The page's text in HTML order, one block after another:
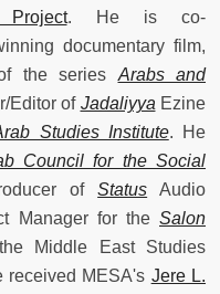
. He is co-
documentary film,
the seriesArabs and
Editor of JadaliyyaEzine
Studies Institute. He
Council for the Social
ofStatus Audio
Manager for the Salon
Middle East Studies
received MESA's Jere L.